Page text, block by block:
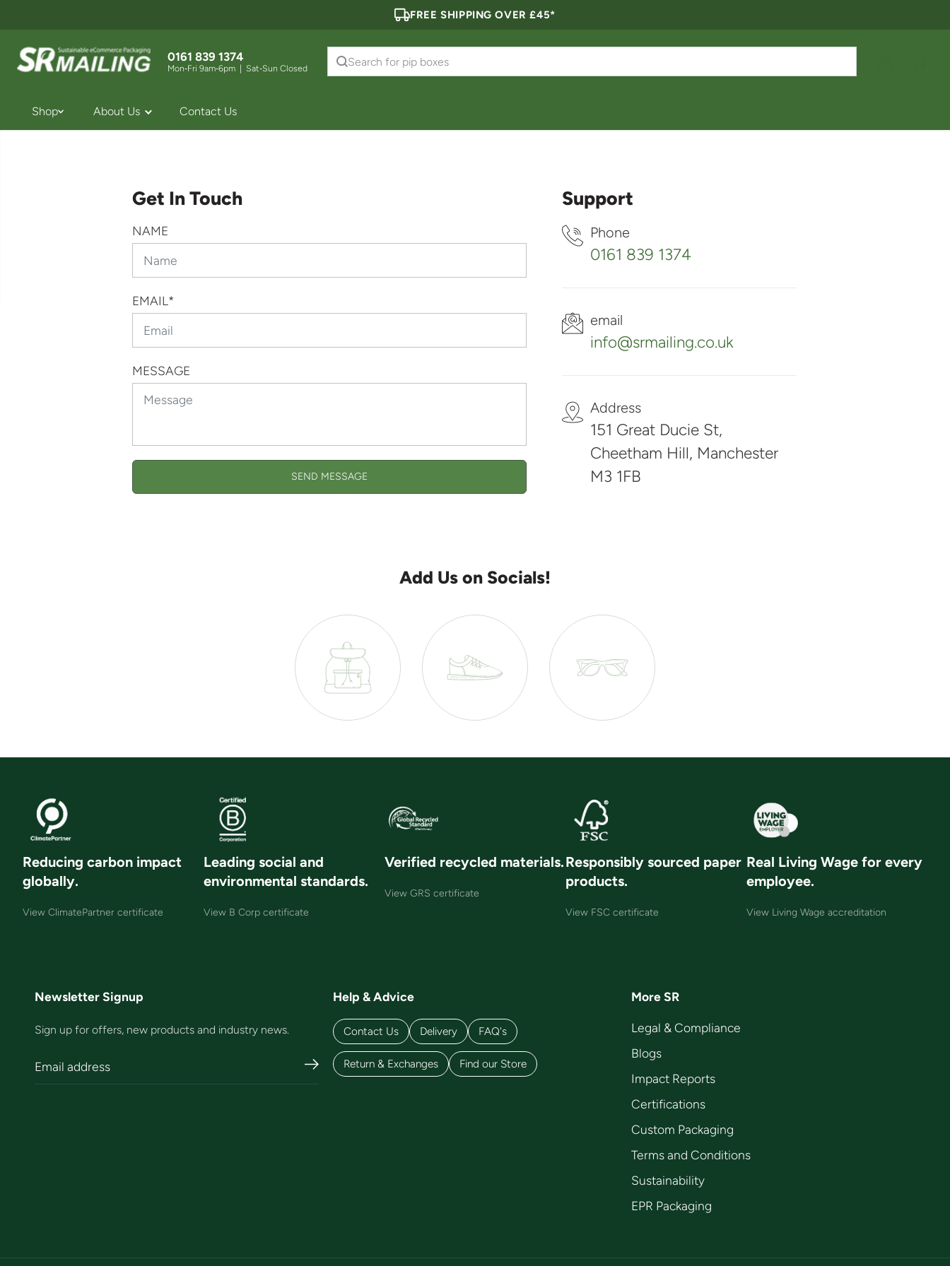
FREE SHIPPING OVER £45*
0161 839 1374
Mon‑Fri 9am‑6pm | Sat‑Sun Closed Search for pip boxes
Shop About Us Contact Us
Get In Touch
NAME
EMAIL *
MESSAGE
SEND MESSAGE
Support
Phone
0161 839 1374
email
info@srmailing.co.uk
Address
151 Great Ducie St,
Cheetham Hill, Manchester
M3 1FB
Add Us on Socials!
Reducing carbon impact
globally.
View ClimatePartner certificate
Leading social and
environmental standards.
View B Corp certificate
Verified recycled materials.
View GRS certificate
Responsibly sourced paper
products.
View FSC certificate
Real Living Wage for every
employee.
View Living Wage accreditation
Newsletter Signup
Sign up for offers, new products and industry news.
Help & Advice
Contact Us Delivery FAQ's
Return & Exchanges Find our Store
More SR
Legal & Compliance
Blogs
Impact Reports
Certifications
Custom Packaging
Terms and Conditions
Sustainability
EPR Packaging